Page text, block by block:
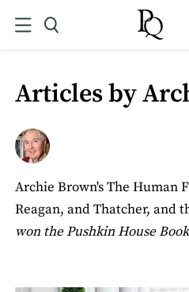
Articles by
Archie Brown's The Human
Reagan, and Thatcher, and
won the Pushkin House